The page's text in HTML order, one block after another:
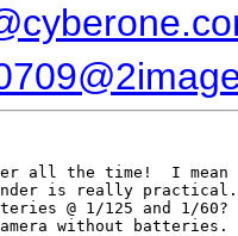
all the time!  I mean
is really
@ 1/125 and 1/
without batteries.